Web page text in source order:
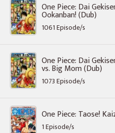
One Piece: Dai
Ookanban! (Dub)
1061 Episode/s
One Piece: Dai
vs. Big Mom (Dub)
1073 Episode/s
One Piece: Taose!
1 Episode/s